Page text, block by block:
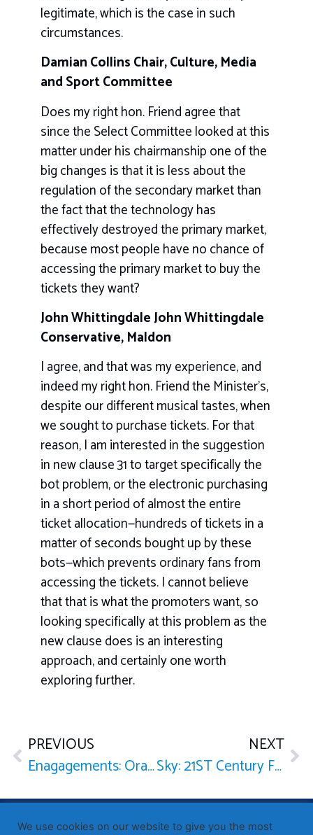
legitimate, which is the case in such
circumstances.
Damian Collins Chair, Culture, Media
and Sport Committee
Does my right hon. Friend agree that
since the Select Committee looked at this
matter under his chairmanship one of the
big changes is that it is less about the
regulation of the secondary market than
the fact that the technology has
effectively destroyed the primary market,
because most people have no chance of
accessing the primary market to buy the
tickets they want?
John Whittingdale John Whittingdale
Conservative, Maldon
I agree, and that was my experience, and
indeed my right hon. Friend the Minister’s,
despite our different musical tastes, when
we sought to purchase tickets. For that
reason, I am interested in the suggestion
in new clause 31 to target specifically the
bot problem, or the electronic purchasing
in a short period of almost the entire
ticket allocation—hundreds of tickets in a
matter of seconds bought up by these
bots—which prevents ordinary fans from
accessing the tickets. I cannot believe
that that is what the promoters want, so
looking specifically at this problem as the
new clause does is an interesting
approach, and certainly one worth
exploring further.
PREVIOUS
Enagagements: Oral Answers to Questions — Prime Minister
NEXT
Sky: 21ST Century Fox Takeover Bid
Published by Sir John Whittingdale OBE MP— Member of
We use cookies on our website to give you the most